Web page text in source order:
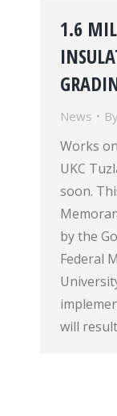
1.6
News By
Works
UKC
soon.
by the
Federal
will